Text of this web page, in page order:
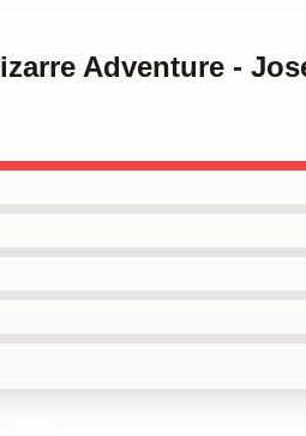
Adventure -